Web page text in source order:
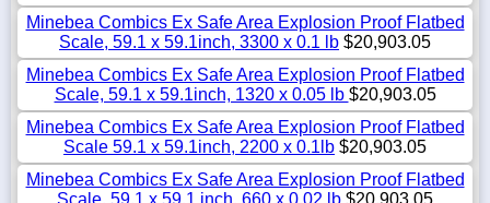
Minebea Combics Ex Safe Area Explosion Proof Flatbed
Scale, 59.1 x 59.1inch, 3300 x 0.1 lb $20,903.05
Minebea Combics Ex Safe Area Explosion Proof Flatbed
Scale, 59.1 x 59.1inch, 1320 x 0.05 lb $20,903.05
Minebea Combics Ex Safe Area Explosion Proof Flatbed
Scale 59.1 x 59.1inch, 2200 x 0.1lb $20,903.05
Minebea Combics Ex Safe Area Explosion Proof Flatbed
Scale, 59.1 x 59.1 inch, 660 x 0.02 lb $20,903.05